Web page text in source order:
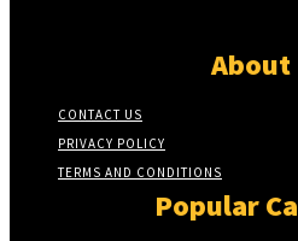
About
CONTACT US
PRIVACY POLICY
TERMS AND CONDITIONS
Popular